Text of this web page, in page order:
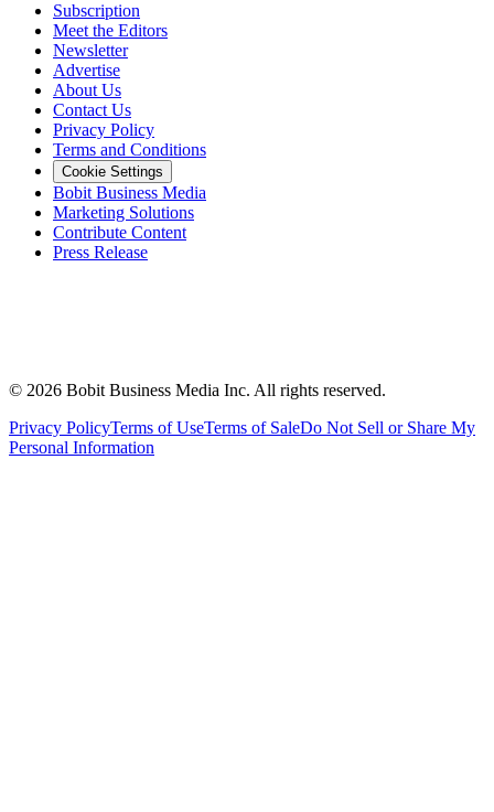
Subscription
Meet the Editors
Newsletter
Advertise
About Us
Contact Us
Privacy Policy
Terms and Conditions
Cookie Settings
Bobit Business Media
Marketing Solutions
Contribute Content
Press Release
© 2026 Bobit Business Media Inc. All rights reserved.
Privacy PolicyTerms of UseTerms of SaleDo Not Sell or Share My
Personal Information